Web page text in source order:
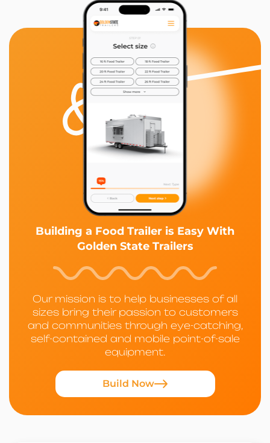
Building a Food Trailer is Easy With
Golden State Trailers
Our mission is to help businesses of all
sizes bring their passion to customers
and communities through eye-catching,
self-contained and mobile point-of-sale
equipment.
Build Now